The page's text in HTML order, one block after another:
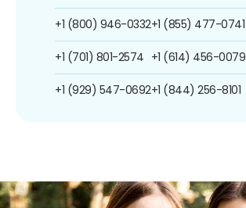
+1 (800) 946-0332
+1 (701) 801-2574
+1 (929) 547-0692
+1 (855) 477-0741
+1 (614) 456-0079
+1 (844) 256-8101